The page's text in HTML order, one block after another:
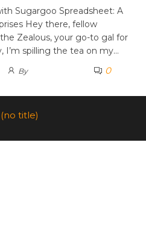
Sugargoo Spreadsheet: A
Hey there, fellow
Zealous, your go-to gal for
I’m spilling the tea on my…
By 0
title)